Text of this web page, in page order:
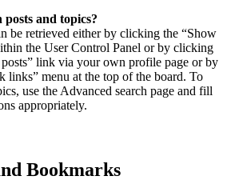
and topics?
be retrieved either by clicking the “Show
the User Control Panel or by clicking
posts” link via your own profile page or by
links” menu at the top of the board. To
use the Advanced search page and fill
appropriately.
Bookmarks